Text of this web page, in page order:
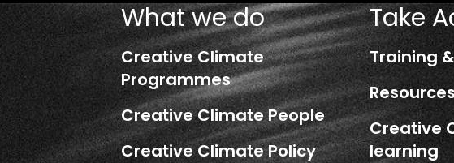
What we do
Creative Climate
Programmes
Creative Climate People
Creative Climate Policy
Take
Training
Resources
Creative
learning